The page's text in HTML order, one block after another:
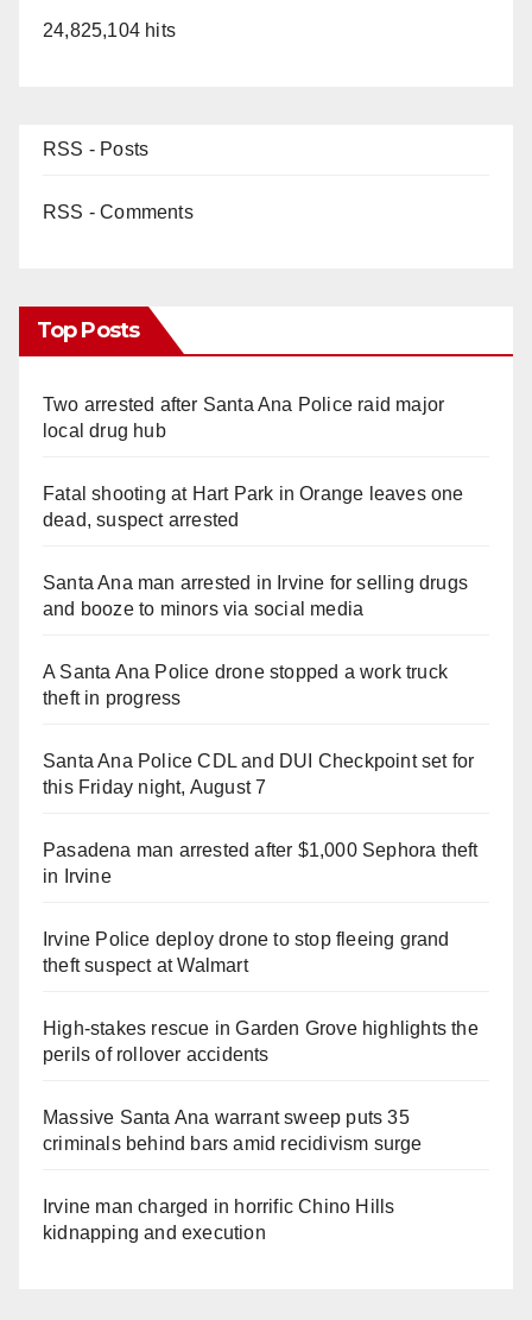
24,825,104 hits
RSS - Posts
RSS - Comments
Top Posts
Two arrested after Santa Ana Police raid major
local drug hub
Fatal shooting at Hart Park in Orange leaves one
dead, suspect arrested
Santa Ana man arrested in Irvine for selling drugs
and booze to minors via social media
A Santa Ana Police drone stopped a work truck
theft in progress
Santa Ana Police CDL and DUI Checkpoint set for
this Friday night, August 7
Pasadena man arrested after $1,000 Sephora theft
in Irvine
Irvine Police deploy drone to stop fleeing grand
theft suspect at Walmart
High-stakes rescue in Garden Grove highlights the
perils of rollover accidents
Massive Santa Ana warrant sweep puts 35
criminals behind bars amid recidivism surge
Irvine man charged in horrific Chino Hills
kidnapping and execution